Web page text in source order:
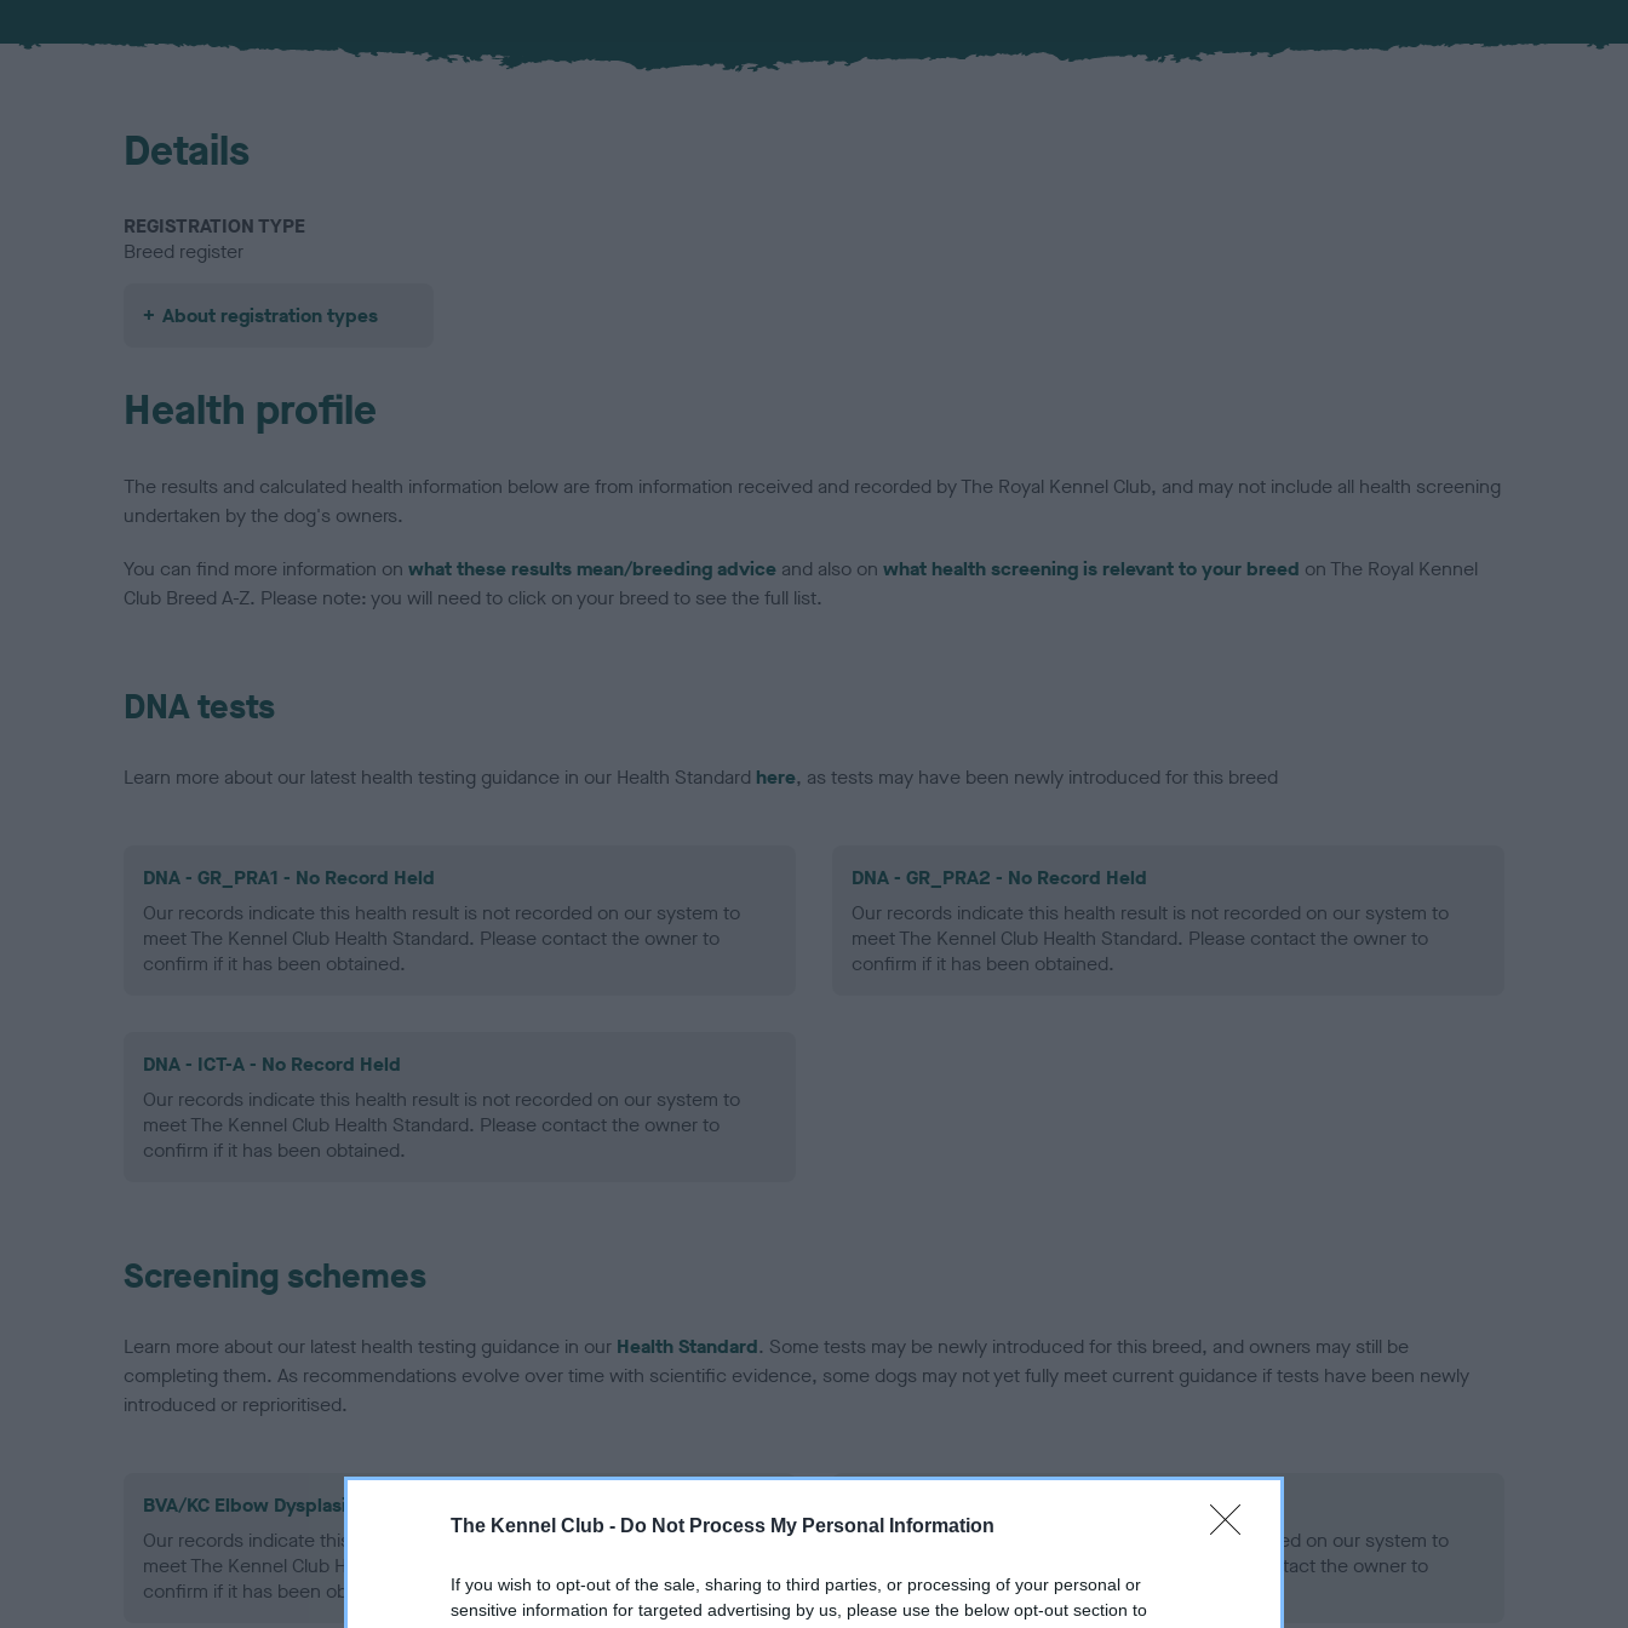
The Kennel Club - Do Not Process My Personal Information
If you wish to opt-out of the sale, sharing to third parties, or processing of your personal or
sensitive information for targeted advertising by us, please use the below opt-out section to
Details
REGISTRATION TYPE
Breed register
About registration types
Health profile
The results and calculated health information below are from information received and recorded by The Royal Kennel Club, and may not include all health screening
undertaken by the dog's owners.
You can find more information on what these results mean/breeding advice and also on what health screening is relevant to your breed on The Royal Kennel
Club Breed A-Z. Please note: you will need to click on your breed to see the full list.
DNA tests
Learn more about our latest health testing guidance in our Health Standard here, as tests may have been newly introduced for this breed
DNA - GR_PRA1 - No Record Held
Our records indicate this health result is not recorded on our system to
meet The Kennel Club Health Standard. Please contact the owner to
confirm if it has been obtained.
DNA - GR_PRA2 - No Record Held
Our records indicate this health result is not recorded on our system to
meet The Kennel Club Health Standard. Please contact the owner to
confirm if it has been obtained.
DNA - ICT-A - No Record Held
Our records indicate this health result is not recorded on our system to
meet The Kennel Club Health Standard. Please contact the owner to
confirm if it has been obtained.
Screening schemes
Learn more about our latest health testing guidance in our Health Standard. Some tests may be newly introduced for this breed, and owners may still be
completing them. As recommendations evolve over time with scientific evidence, some dogs may not yet fully meet current guidance if tests have been newly
introduced or reprioritised.
BVA/KC Elbow Dysplasia - No Record Held
Our records indicate this health result is not recorded on our system to
meet The Kennel Club Health Standard. Please contact the owner to
confirm if it has been obtained.
Our records indicate this health result is not recorded on our system to
meet The Kennel Club Health Standard. Please contact the owner to
confirm if it has been obtained.